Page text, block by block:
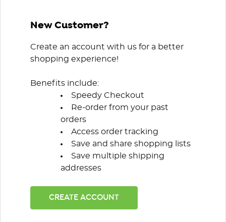
New Customer?
Create an account with us for a better
shopping experience!
Benefits include:
Speedy Checkout
Re-order from your past
orders
Access order tracking
Save and share shopping lists
Save multiple shipping
addresses
CREATE ACCOUNT